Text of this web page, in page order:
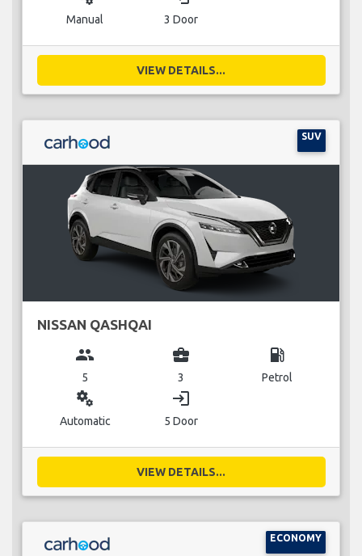
Manual 3 Door
VIEW DETAILS...
SUV
NISSAN QASHQAI
group
5
business_center
3
local_gas_station
Petrol
miscellaneous_services
Automatic
login
5 Door
VIEW DETAILS...
ECONOMY